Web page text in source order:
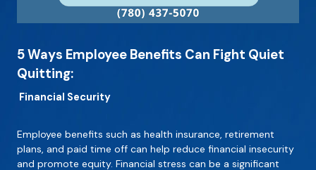
5 Ways Employee Benefits Can Fight Quiet
Quitting:
Financial Security
Employee benefits such as health insurance, retirement
plans, and paid time off can help reduce financial insecurity
and promote equity. Financial stress can be a significant